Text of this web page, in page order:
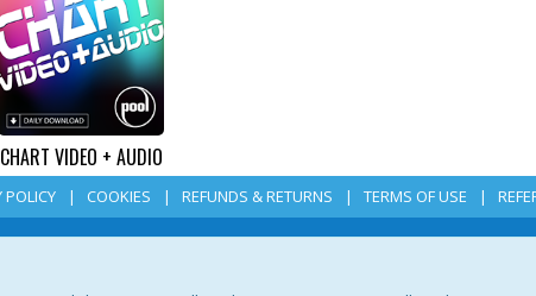
CHART VIDEO + AUDIO
POLICY COOKIES REFUNDS & RETURNS TERMS OF USE